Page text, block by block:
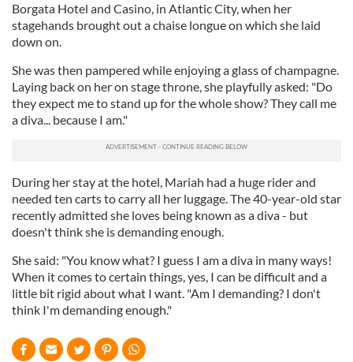
Borgata Hotel and Casino, in Atlantic City, when her
stagehands brought out a chaise longue on which she laid
down on.
She was then pampered while enjoying a glass of champagne.
Laying back on her on stage throne, she playfully asked: "Do
they expect me to stand up for the whole show? They call me
a diva... because I am."
During her stay at the hotel, Mariah had a huge rider and
needed ten carts to carry all her luggage. The 40-year-old star
recently admitted she loves being known as a diva - but
doesn't think she is demanding enough.
She said: "You know what? I guess I am a diva in many ways!
When it comes to certain things, yes, I can be difficult and a
little bit rigid about what I want. "Am I demanding? I don't
think I'm demanding enough."